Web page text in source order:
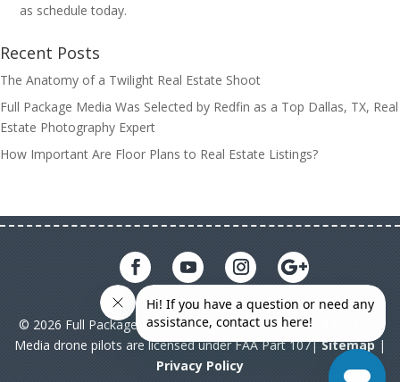
as schedule today.
Recent Posts
The Anatomy of a Twilight Real Estate Shoot
Full Package Media Was Selected by Redfin as a Top Dallas, TX, Real
Estate Photography Expert
How Important Are Floor Plans to Real Estate Listings?
© 2026 Full Package Media. All rights reserved. All Full Package
Media drone pilots are licensed under FAA Part 107|Sitemap|
Privacy Policy